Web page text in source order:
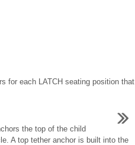
for each LATCH seating position that
the top of the child
A top tether anchor is built into the